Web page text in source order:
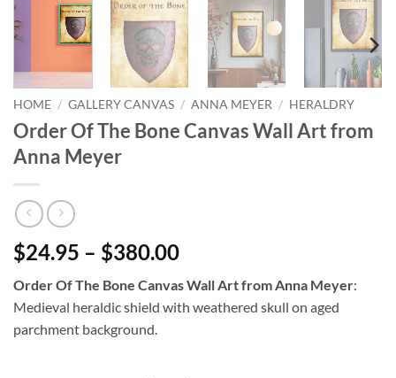
HOME / GALLERY CANVAS / ANNA MEYER / HERALDRY
Order Of The Bone Canvas Wall Art from
Anna Meyer
$24.95 – $380.00
Order Of The Bone Canvas Wall Art from Anna Meyer:
Medieval heraldic shield with weathered skull on aged
parchment background.